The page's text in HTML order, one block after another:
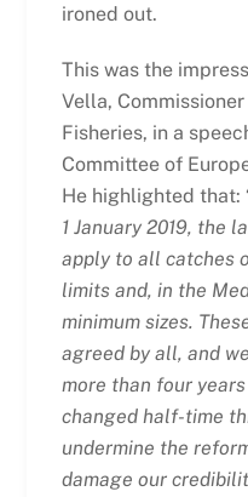
ironed out.
This was the
Vella,
Fisheries, in a
Committee of
He highlighted that:
1 January 2019, the
apply to all catches
limits and, in the
minimum sizes.
agreed by all, and
more than four
changed half-time
undermine the
damage our